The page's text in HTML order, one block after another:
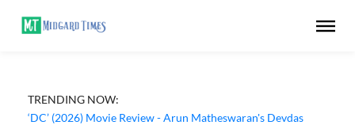
TRENDING NOW:
‘DC’ (2026) Movie Review - Arun Matheswaran's Devdas